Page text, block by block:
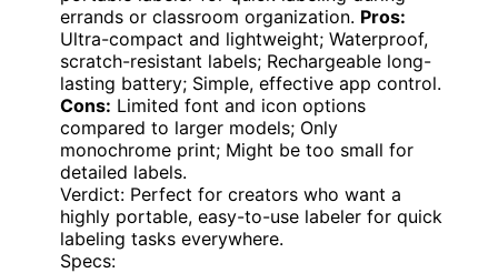
errands or classroom organization. Pros:
Ultra-compact and lightweight; Waterproof,
scratch-resistant labels; Rechargeable long-
lasting battery; Simple, effective app control.
Cons: Limited font and icon options
compared to larger models; Only
monochrome print; Might be too small for
detailed labels.
Verdict: Perfect for creators who want a
highly portable, easy-to-use labeler for quick
labeling tasks everywhere.
Specs: